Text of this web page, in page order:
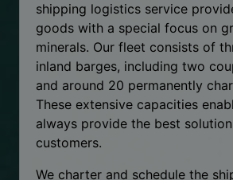
shipping logistics service
goods with a special focus on
minerals. Our fleet consists of
inland barges, including two
and around 20 permanently
These extensive capacities
always provide the best
customers.
We charter and schedule the